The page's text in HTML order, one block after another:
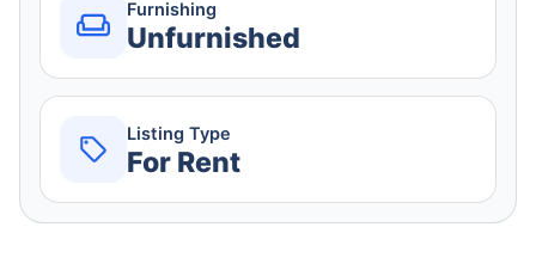
Furnishing
Unfurnished
Listing Type
For Rent